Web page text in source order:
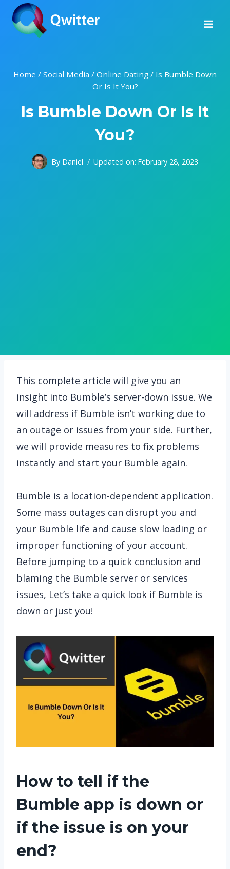
Skip
content
Home / Social Media / Online Dating / Is Bumble Down
Or Is It You?
Is Bumble Down Or Is It
You?
By Daniel Updated on: February 28, 2023
This complete article will give you an
insight into Bumble’s server-down issue. We
will address if Bumble isn’t working due to
an outage or issues from your side. Further,
we will provide measures to fix problems
instantly and start your Bumble again.
Bumble is a location-dependent application.
Some mass outages can disrupt you and
your Bumble life and cause slow loading or
improper functioning of your account.
Before jumping to a quick conclusion and
blaming the Bumble server or services
issues, Let’s take a quick look if Bumble is
down or just you!
How to tell if the
Bumble app is down or
if the issue is on your
end?